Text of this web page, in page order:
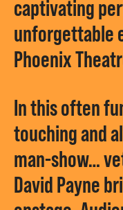
captivating
unforgettable
Phoenix
In this often
touching and
man-show…
David Payne